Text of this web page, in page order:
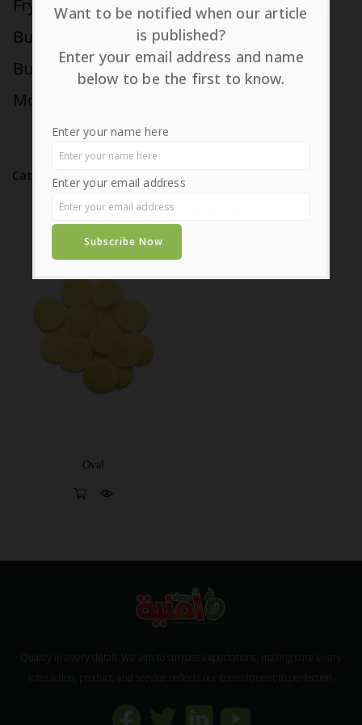
9 – 10 Seconds
Frying time
390 – 405 G/L
Bulk density (raw)
55 -65 G/L
Bulk density (fried)
Moisture
Category:
Related products
Oval
Quality in every detail: We aim to surpass expectations, making sure every
interaction, product, and service reflects our commitment to perfection.
Want to be notified when our article
is published?
Enter your email address and name
below to be the first to know.
Enter your name here
Enter your email address